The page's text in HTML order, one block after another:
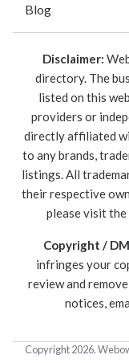
Blog
Disclaimer:
directory. The
listed on this
providers or
directly affiliated
to any brands,
listings. All
their respective
please visit
Copyright /
infringes your
review and
notices,
Copyright 2026.